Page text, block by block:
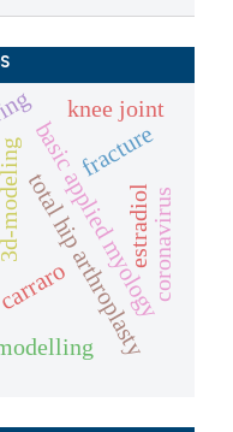
3d-modelingtotal hip arthroplasty
basic applied myology
estradiol
fracture
coronavirus
knee joint